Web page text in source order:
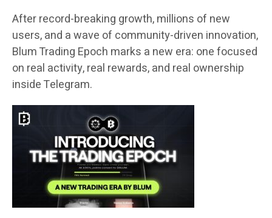
After record-breaking growth, millions of new
users, and a wave of community-driven innovation,
Blum Trading Epoch marks a new era: one focused
on real activity, real rewards, and real ownership
inside Telegram.